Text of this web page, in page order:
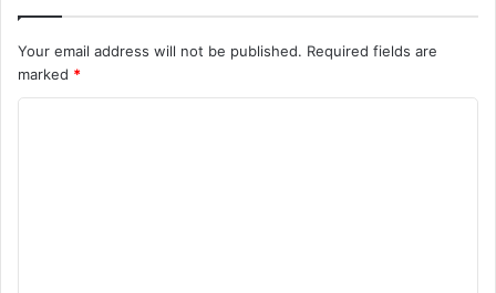
Your email address will not be published. Required fields are
marked *